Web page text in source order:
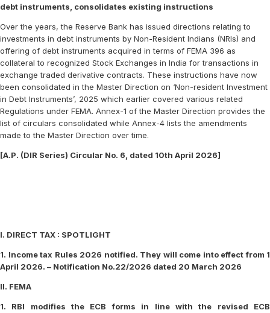
debt instruments, consolidates existing instructions
Over the years, the Reserve Bank has issued directions relating to
investments in debt instruments by Non-Resident Indians (NRIs) and
offering of debt instruments acquired in terms of FEMA 396 as
collateral to recognized Stock Exchanges in India for transactions in
exchange traded derivative contracts. These instructions have now
been consolidated in the Master Direction on ‘Non-resident Investment
in Debt Instruments’, 2025 which earlier covered various related
Regulations under FEMA. Annex-1 of the Master Direction provides the
list of circulars consolidated while Annex-4 lists the amendments
made to the Master Direction over time.
[A.P. (DIR Series) Circular No. 6, dated 10th April 2026]
I. DIRECT TAX : SPOTLIGHT
1. Income tax Rules 2026 notified. They will come into effect from 1
April 2026. – Notification No.22/2026 dated 20 March 2026
II. FEMA
1. RBI modifies the ECB forms in line with the revised ECB